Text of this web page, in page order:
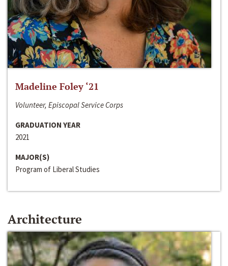
Madeline Foley ‘21
Volunteer, Episcopal Service Corps
GRADUATION YEAR
2021
MAJOR(S)
Program of Liberal Studies
Architecture